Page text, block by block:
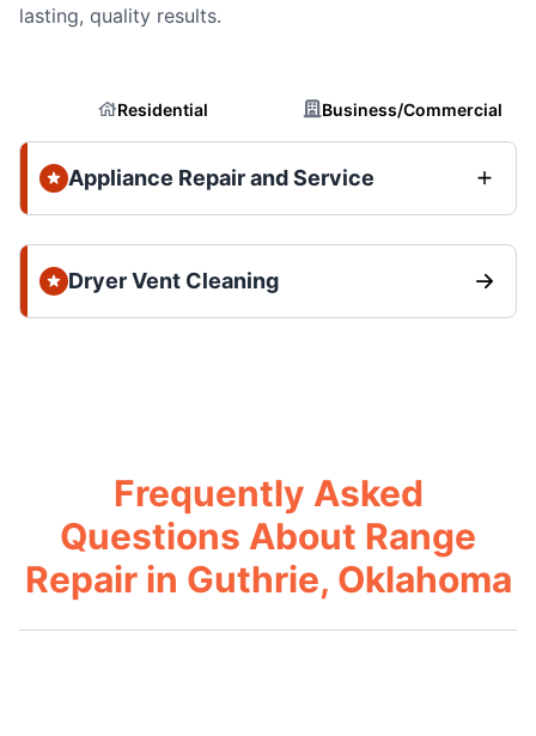
lasting, quality results.
Residential Business/Commercial
Appliance Repair and Service
Dryer Vent Cleaning
Frequently Asked
Questions About Range
Repair in Guthrie, Oklahoma